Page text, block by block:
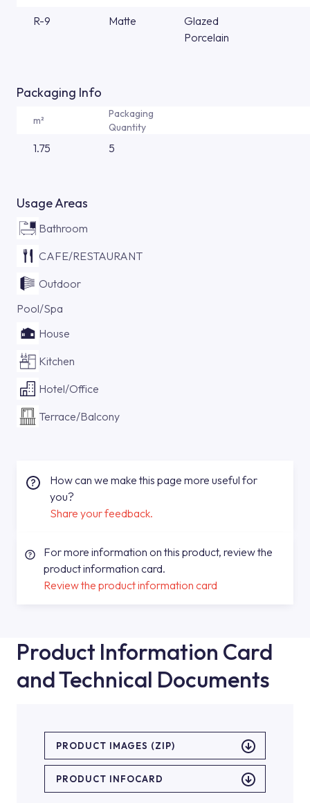
R-9 Matte
Glazed
Porcelain
Packaging Info
m²
Packaging
Quantity
1.75 5
Usage Areas
Bathroom
CAFE/RESTAURANT
Outdoor
Pool/Spa
House
Kitchen
Hotel/Office
Terrace/Balcony
How can we make this page more useful for
you?
Share your feedback.
For more information on this product, review the
product information card.
Review the product information card
Product Information Card
and Technical Documents
PRODUCT IMAGES (ZIP)
PRODUCT INFOCARD